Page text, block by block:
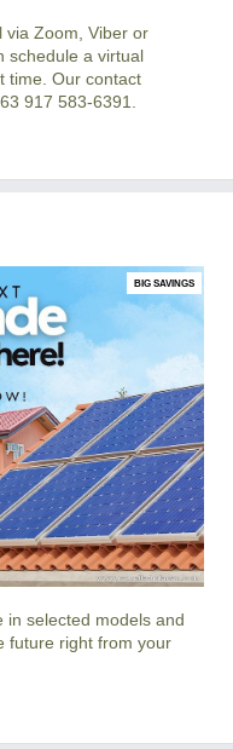
via Zoom, Viber or
schedule a virtual
time. Our contact
917 583-6391.
BIG SAVINGS
in selected models and
future right from your